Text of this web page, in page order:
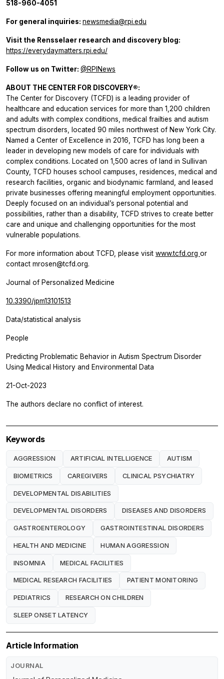
518-960-4051
For general inquiries: newsmedia@rpi.edu
Visit the Rensselaer research and discovery blog:
https://everydaymatters.rpi.edu/
Follow us on Twitter: @RPINews
ABOUT THE CENTER FOR DISCOVERY®:
The Center for Discovery (TCFD) is a leading provider of
healthcare and education services for more than 1,200 children
and adults with complex conditions, medical frailties and autism
spectrum disorders, located 90 miles northwest of New York City.
Named a Center of Excellence in 2016, TCFD has long been a
leader in developing new models of care for individuals with
complex conditions. Located on 1,500 acres of land in Sullivan
County, TCFD houses school campuses, residences, medical and
research facilities, organic and biodynamic farmland, and leased
private businesses offering meaningful employment opportunities.
Deeply focused on an individual’s personal potential and
possibilities, rather than a disability, TCFD strives to create better
care and unique and challenging opportunities for the most
vulnerable populations.
For more information about TCFD, please visit www.tcfd.org or
contact mrosen@tcfd.org.
Journal of Personalized Medicine
10.3390/jpm13101513
Data/statistical analysis
People
Predicting Problematic Behavior in Autism Spectrum Disorder
Using Medical History and Environmental Data
21-Oct-2023
The authors declare no conflict of interest.
Keywords
AGGRESSION ARTIFICIAL INTELLIGENCE AUTISM
BIOMETRICS CAREGIVERS CLINICAL PSYCHIATRY
DEVELOPMENTAL DISABILITIES
DEVELOPMENTAL DISORDERS DISEASES AND DISORDERS
GASTROENTEROLOGY GASTROINTESTINAL DISORDERS
HEALTH AND MEDICINE HUMAN AGGRESSION
INSOMNIA MEDICAL FACILITIES
MEDICAL RESEARCH FACILITIES PATIENT MONITORING
PEDIATRICS RESEARCH ON CHILDREN
SLEEP ONSET LATENCY
Article Information
JOURNAL